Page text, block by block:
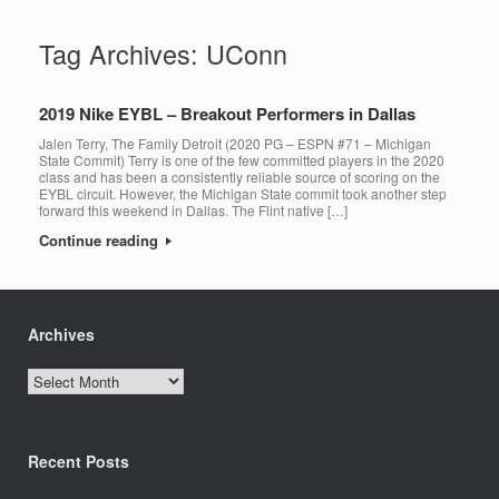
Tag Archives: UConn
2019 Nike EYBL – Breakout Performers in Dallas
Jalen Terry, The Family Detroit (2020 PG – ESPN #71 – Michigan
State Commit) Terry is one of the few committed players in the 2020
class and has been a consistently reliable source of scoring on the
EYBL circuit. However, the Michigan State commit took another step
forward this weekend in Dallas. The Flint native […]
Continue reading
Archives
Archives
Recent Posts